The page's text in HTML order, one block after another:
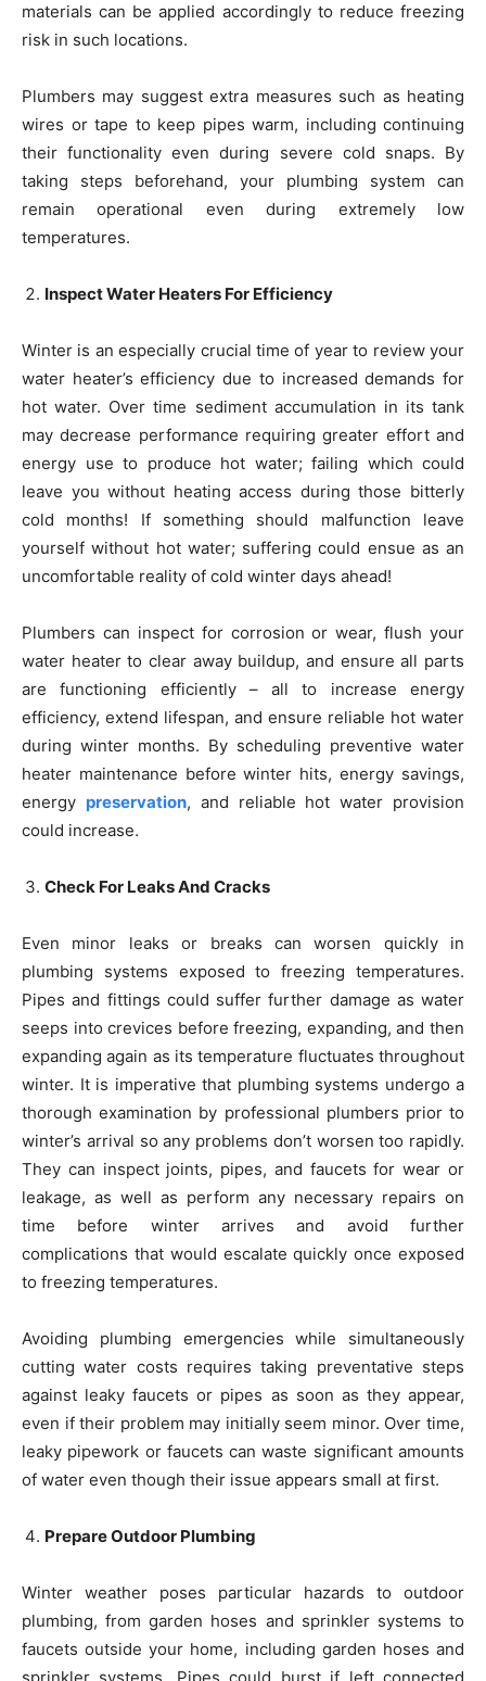
materials can be applied accordingly to reduce freezing
risk in such locations.
Plumbers may suggest extra measures such as heating
wires or tape to keep pipes warm, including continuing
their functionality even during severe cold snaps. By
taking steps beforehand, your plumbing system can
remain operational even during extremely low
temperatures.
Inspect Water Heaters For Efficiency
Winter is an especially crucial time of year to review your
water heater’s efficiency due to increased demands for
hot water. Over time sediment accumulation in its tank
may decrease performance requiring greater effort and
energy use to produce hot water; failing which could
leave you without heating access during those bitterly
cold months! If something should malfunction leave
yourself without hot water; suffering could ensue as an
uncomfortable reality of cold winter days ahead!
Plumbers can inspect for corrosion or wear, flush your
water heater to clear away buildup, and ensure all parts
are functioning efficiently – all to increase energy
efficiency, extend lifespan, and ensure reliable hot water
during winter months. By scheduling preventive water
heater maintenance before winter hits, energy savings,
energy preservation, and reliable hot water provision
could increase.
Check For Leaks And Cracks
Even minor leaks or breaks can worsen quickly in
plumbing systems exposed to freezing temperatures.
Pipes and fittings could suffer further damage as water
seeps into crevices before freezing, expanding, and then
expanding again as its temperature fluctuates throughout
winter. It is imperative that plumbing systems undergo a
thorough examination by professional plumbers prior to
winter’s arrival so any problems don’t worsen too rapidly.
They can inspect joints, pipes, and faucets for wear or
leakage, as well as perform any necessary repairs on
time before winter arrives and avoid further
complications that would escalate quickly once exposed
to freezing temperatures.
Avoiding plumbing emergencies while simultaneously
cutting water costs requires taking preventative steps
against leaky faucets or pipes as soon as they appear,
even if their problem may initially seem minor. Over time,
leaky pipework or faucets can waste significant amounts
of water even though their issue appears small at first.
Prepare Outdoor Plumbing
Winter weather poses particular hazards to outdoor
plumbing, from garden hoses and sprinkler systems to
faucets outside your home, including garden hoses and